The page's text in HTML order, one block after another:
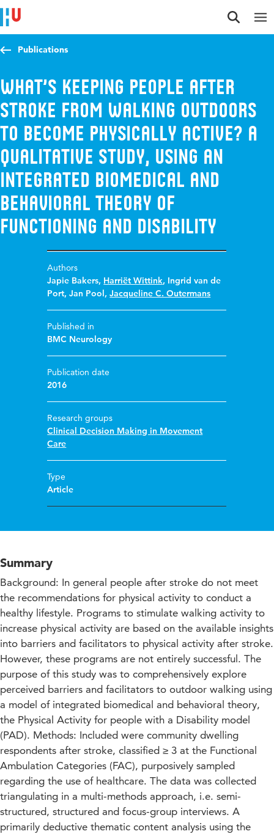
Jump to content
Jump to navigation
Jump to search
Publications
What’s keeping people after
stroke from walking outdoors
to become physically active? A
qualitative study, using an
integrated biomedical and
behavioral theory of
functioning and disability
Authors
Japie Bakers, Harriët Wittink, Ingrid van de
Port,Jan Pool,Jacqueline C. Outermans
Published in
BMC Neurology
Publication date
2016
Research groups
Clinical Decision Making in Movement
Care
Type
Article
Summary
Background: In general people after stroke do not meet
the recommendations for physical activity to conduct a
healthy lifestyle. Programs to stimulate walking activity to
increase physical activity are based on the available insights
into barriers and facilitators to physical activity after stroke.
However, these programs are not entirely successful. The
purpose of this study was to comprehensively explore
perceived barriers and facilitators to outdoor walking using
a model of integrated biomedical and behavioral theory,
the Physical Activity for people with a Disability model
(PAD). Methods: Included were community dwelling
respondents after stroke, classified ≥ 3 at the Functional
Ambulation Categories (FAC), purposively sampled
regarding the use of healthcare. The data was collected
triangulating in a multi-methods approach, i.e. semi-
structured, structured and focus-group interviews. A
primarily deductive thematic content analysis using the